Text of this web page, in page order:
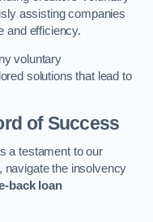
assisting companies
and efficiency.
voluntary
solutions that lead to
of Success
a testament to our
navigate the insolvency
back loan